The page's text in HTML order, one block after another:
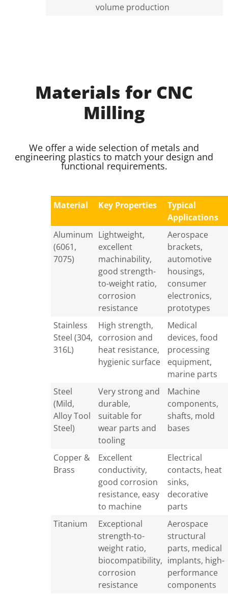
volume production
Materials for CNC
Milling
We offer a wide selection of metals and
engineering plastics to match your design and
functional requirements.
Material Key Properties
Typical
Applications
Aluminum
(6061,
7075)
Lightweight,
excellent
machinability,
good strength-
to-weight ratio,
corrosion
resistance
Aerospace
brackets,
automotive
housings,
consumer
electronics,
prototypes
Stainless
Steel (304,
316L)
High strength,
corrosion and
heat resistance,
hygienic surface
Medical
devices, food
processing
equipment,
marine parts
Steel
(Mild,
Alloy Tool
Steel)
Very strong and
durable,
suitable for
wear parts and
tooling
Machine
components,
shafts, mold
bases
Copper &
Brass
Excellent
conductivity,
good corrosion
resistance, easy
to machine
Electrical
contacts, heat
sinks,
decorative
parts
Titanium
Exceptional
strength-to-
weight ratio,
biocompatibility,
corrosion
resistance
Aerospace
structural
parts, medical
implants, high-
performance
components